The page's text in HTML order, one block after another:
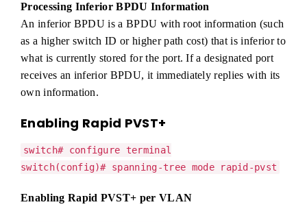
Processing Inferior BPDU Information
An inferior BPDU is a BPDU with root information (such
as a higher switch ID or higher path cost) that is inferior to
what is currently stored for the port. If a designated port
receives an inferior BPDU, it immediately replies with its
own information.
Enabling Rapid PVST+
switch# configure terminal
switch(config)# spanning-tree mode rapid-pvst
Enabling Rapid PVST+ per VLAN